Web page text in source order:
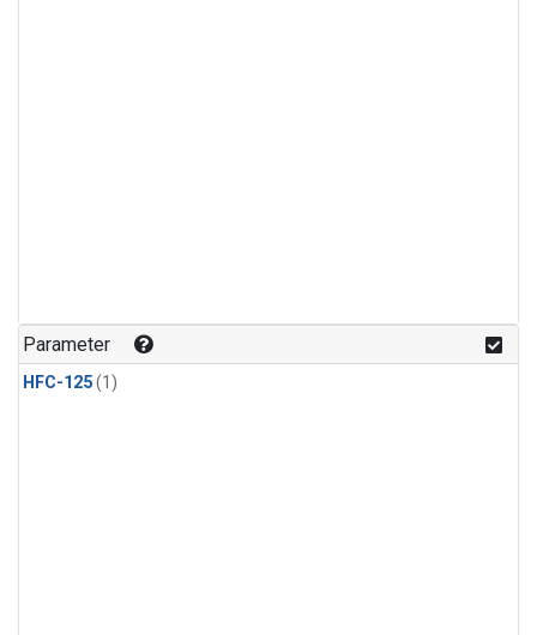
Parameter
HFC-125(1)